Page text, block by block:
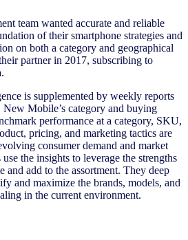
team wanted accurate and reliable
of their smartphone strategies and
on both a category and geographical
partner in 2017, subscribing to
is supplemented by weekly reports
New Mobile’s category and buying
performance at a category, SKU,
pricing, and marketing tactics are
consumer demand and market
the insights to leverage the strengths
and add to the assortment. They deep
and maximize the brands, models, and
in the current environment.